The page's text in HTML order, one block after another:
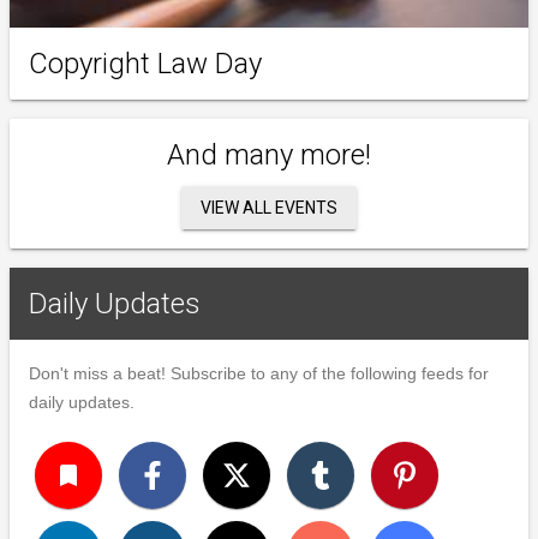
Copyright Law Day
And many more!
VIEW ALL EVENTS
Daily Updates
Don't miss a beat! Subscribe to any of the following feeds for
daily updates.
turned_in